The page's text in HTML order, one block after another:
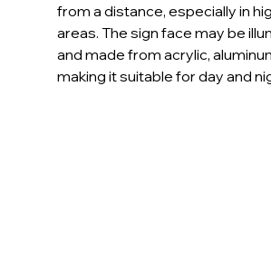
from a distance, especially in
areas. The sign face may be
and made from acrylic,
making it suitable for day and